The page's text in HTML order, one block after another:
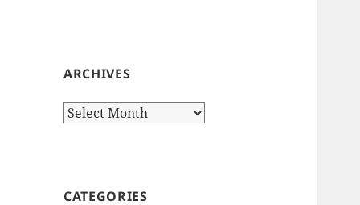
ARCHIVES
Archives
CATEGORIES